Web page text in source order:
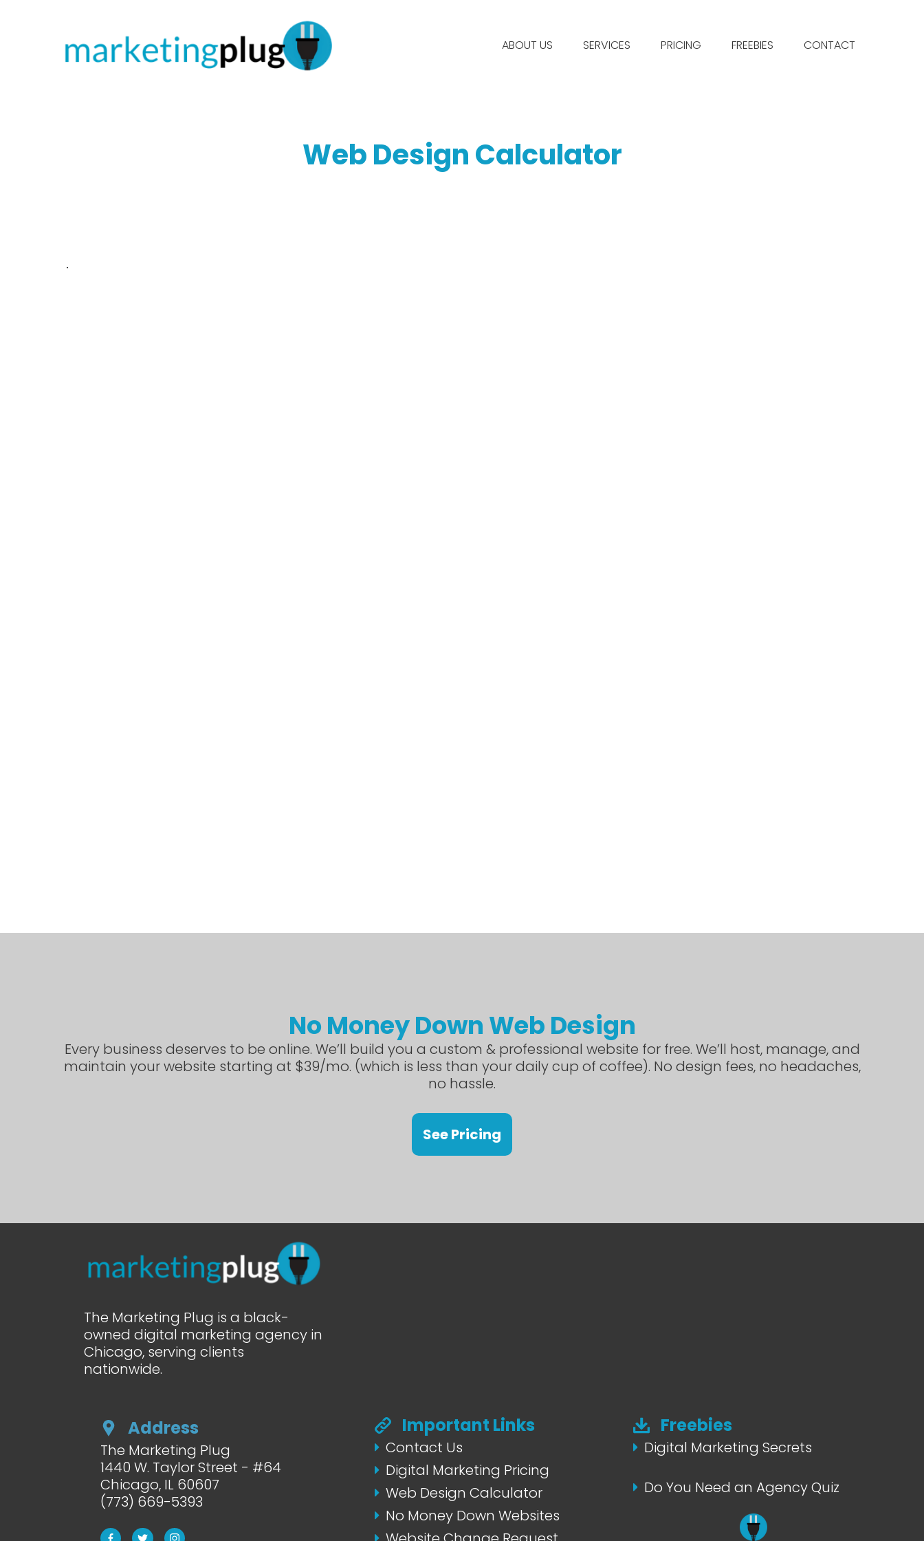
ABOUT US SERVICES PRICING FREEBIES CONTACT
Web Design Calculator
No Money Down Web Design
Every business deserves to be online. We’ll build you a custom & professional website for free. We’ll host, manage, and
maintain your website starting at $39/mo. (which is less than your daily cup of coffee). No design fees, no headaches,
no hassle.
See Pricing
The Marketing Plug is a black-
owned digital marketing agency in
Chicago, serving clients
nationwide.
Address
The Marketing Plug
1440 W. Taylor Street - #64
Chicago, IL 60607
(773) 669-5393
Important Links
Contact Us
Digital Marketing Pricing
Web Design Calculator
No Money Down Websites
Freebies
Digital Marketing Secrets
Do You Need an Agency Quiz